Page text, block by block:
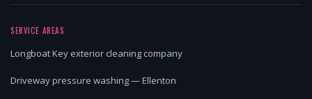
SERVICE AREAS
Longboat Key exterior cleaning company
Driveway pressure washing — Ellenton